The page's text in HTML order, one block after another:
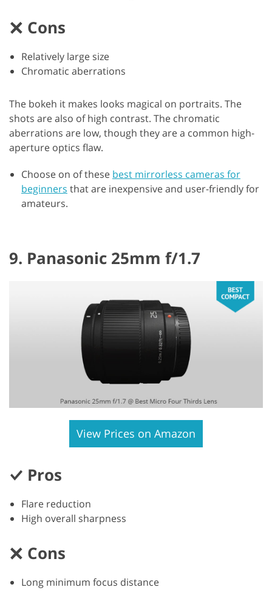
Cons
Relatively large size
Chromatic aberrations
The bokeh it makes looks magical on portraits. The
shots are also of high contrast. The chromatic
aberrations are low, though they are a common high-
aperture optics flaw.
Choose on of these best mirrorless cameras for
beginners that are inexpensive and user-friendly for
amateurs.
9. Panasonic 25mm f/1.7
View Prices on Amazon
Pros
Flare reduction
High overall sharpness
Cons
Long minimum focus distance